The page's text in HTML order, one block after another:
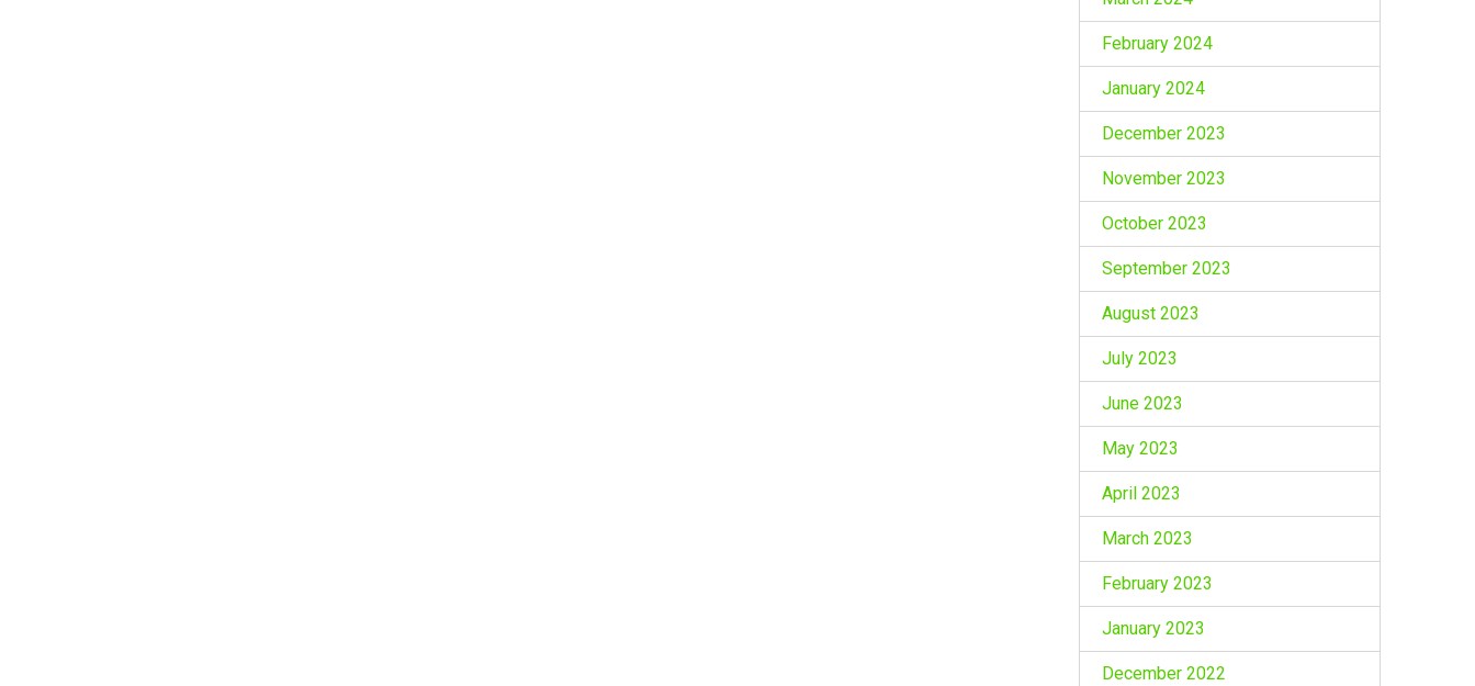
February 2024
January 2024
December 2023
November 2023
October 2023
September 2023
August 2023
July 2023
June 2023
May 2023
April 2023
March 2023
February 2023
January 2023
December 2022